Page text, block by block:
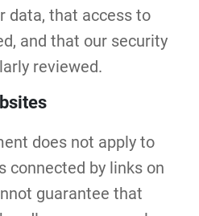
data, that access to
and that our security
reviewed.
does not apply to
connected by links on
guarantee that